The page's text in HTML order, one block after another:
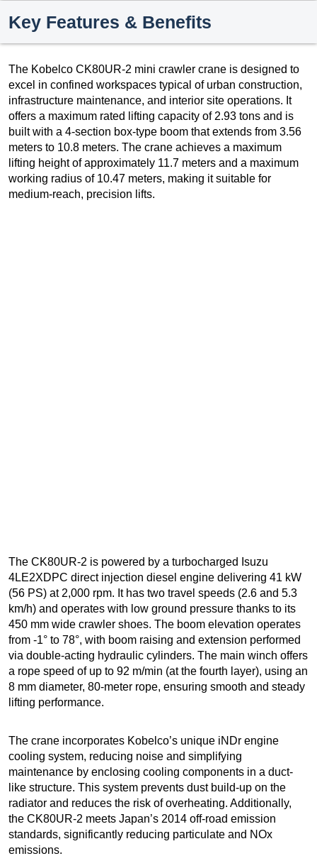
Key Features & Benefits
The Kobelco CK80UR-2 mini crawler crane is designed to
excel in confined workspaces typical of urban construction,
infrastructure maintenance, and interior site operations. It
offers a maximum rated lifting capacity of 2.93 tons and is
built with a 4-section box-type boom that extends from 3.56
meters to 10.8 meters. The crane achieves a maximum
lifting height of approximately 11.7 meters and a maximum
working radius of 10.47 meters, making it suitable for
medium-reach, precision lifts.
The CK80UR-2 is powered by a turbocharged Isuzu
4LE2XDPC direct injection diesel engine delivering 41 kW
(56 PS) at 2,000 rpm. It has two travel speeds (2.6 and 5.3
km/h) and operates with low ground pressure thanks to its
450 mm wide crawler shoes. The boom elevation operates
from -1° to 78°, with boom raising and extension performed
via double-acting hydraulic cylinders. The main winch offers
a rope speed of up to 92 m/min (at the fourth layer), using an
8 mm diameter, 80-meter rope, ensuring smooth and steady
lifting performance.
The crane incorporates Kobelco’s unique iNDr engine
cooling system, reducing noise and simplifying
maintenance by enclosing cooling components in a duct-
like structure. This system prevents dust build-up on the
radiator and reduces the risk of overheating. Additionally,
the CK80UR-2 meets Japan’s 2014 off-road emission
standards, significantly reducing particulate and NOx
emissions.